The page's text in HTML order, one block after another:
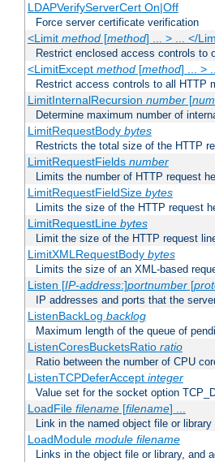
LDAPVerifyServerCert On|Off
Force server certificate verification
<Limit method[method] ... > ... </
Restrict enclosed access controls to
<LimitExcept method[method] ... >
Restrict access controls to all HTTP
LimitInternalRecursion number[
Determine maximum number of
LimitRequestBody bytes
Restricts the total size of the HTTP
LimitRequestFields number
Limits the number of HTTP request
LimitRequestFieldSize bytes
Limits the size of the HTTP request
LimitRequestLine bytes
Limit the size of the HTTP request
LimitXMLRequestBody bytes
Limits the size of an XML-based
Listen [IP-address:]portnumber[
IP addresses and ports that the
ListenBackLog backlog
Maximum length of the queue of
ListenCoresBucketsRatio ratio
Ratio between the number of CPU
ListenTCPDeferAccept integer
Value set for the socket option
LoadFile filename[filename] ...
Link in the named object file or library
LoadModule module filename
Links in the object file or library, and